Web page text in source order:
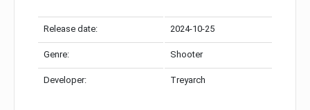
Release date: 2024-10-25
Genre: Shooter
Developer: Treyarch